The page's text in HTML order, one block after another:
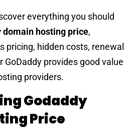
everything you should
domain hosting price,
pricing, hidden costs, renewal
GoDaddy provides good value
providers.
Godaddy
Price